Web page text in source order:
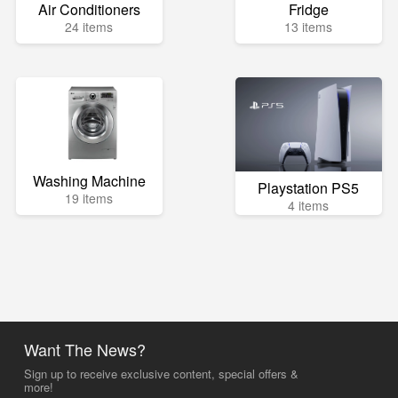
Air Conditioners
24 items
Fridge
13 items
Washing Machine
19 items Playstation PS5
4 items
Want The News?
Sign up to receive exclusive content, special offers &
more!